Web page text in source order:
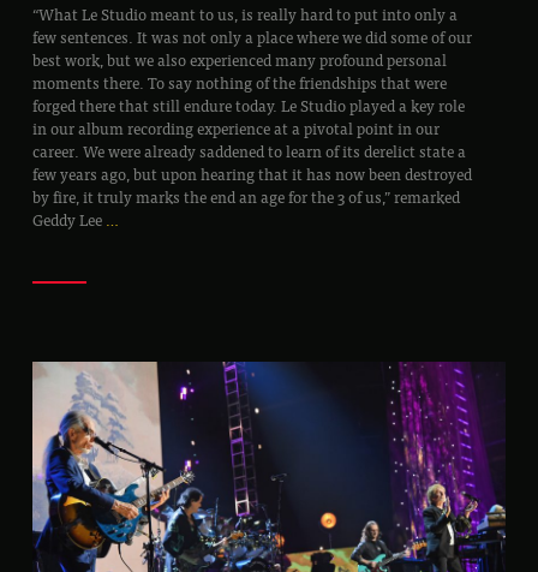
“What Le Studio meant to us, is really hard to put into only a
few sentences. It was not only a place where we did some of our
best work, but we also experienced many profound personal
moments there. To say nothing of the friendships that were
forged there that still endure today. Le Studio played a key role
in our album recording experience at a pivotal point in our
career. We were already saddened to learn of its derelict state a
few years ago, but upon hearing that it has now been destroyed
by fire, it truly marks the end an age for the 3 of us,” remarked
Geddy Lee…